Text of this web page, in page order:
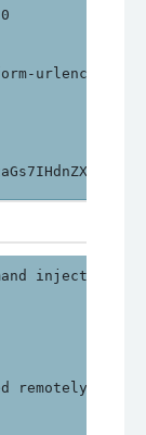
urlencoded
injection
remotely